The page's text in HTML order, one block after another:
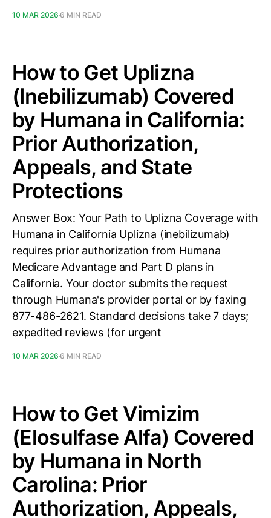
10 MAR 2026 6 MIN READ
How to Get Uplizna
(Inebilizumab) Covered
by Humana in California:
Prior Authorization,
Appeals, and State
Protections
Answer Box: Your Path to Uplizna Coverage with
Humana in California Uplizna (inebilizumab)
requires prior authorization from Humana
Medicare Advantage and Part D plans in
California. Your doctor submits the request
through Humana's provider portal or by faxing
877-486-2621. Standard decisions take 7 days;
expedited reviews (for urgent
10 MAR 2026 6 MIN READ
How to Get Vimizim
(Elosulfase Alfa) Covered
by Humana in North
Carolina: Prior
Authorization, Appeals,